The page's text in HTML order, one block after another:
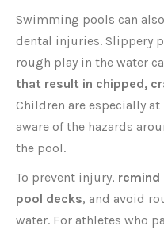
Swimming pools can
dental injuries. Slippery
rough play in the water
that result in chipped,
Children are especially
aware of the hazards
the pool.
To prevent injury, remind
pool decks, and avoid
water. For athletes who